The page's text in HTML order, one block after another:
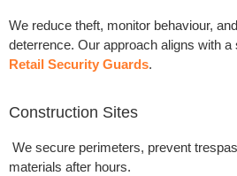
We reduce theft, monitor behaviour,
deterrence. Our approach aligns with a
Retail Security Guards.
Construction Sites
We secure perimeters, prevent
materials after hours.